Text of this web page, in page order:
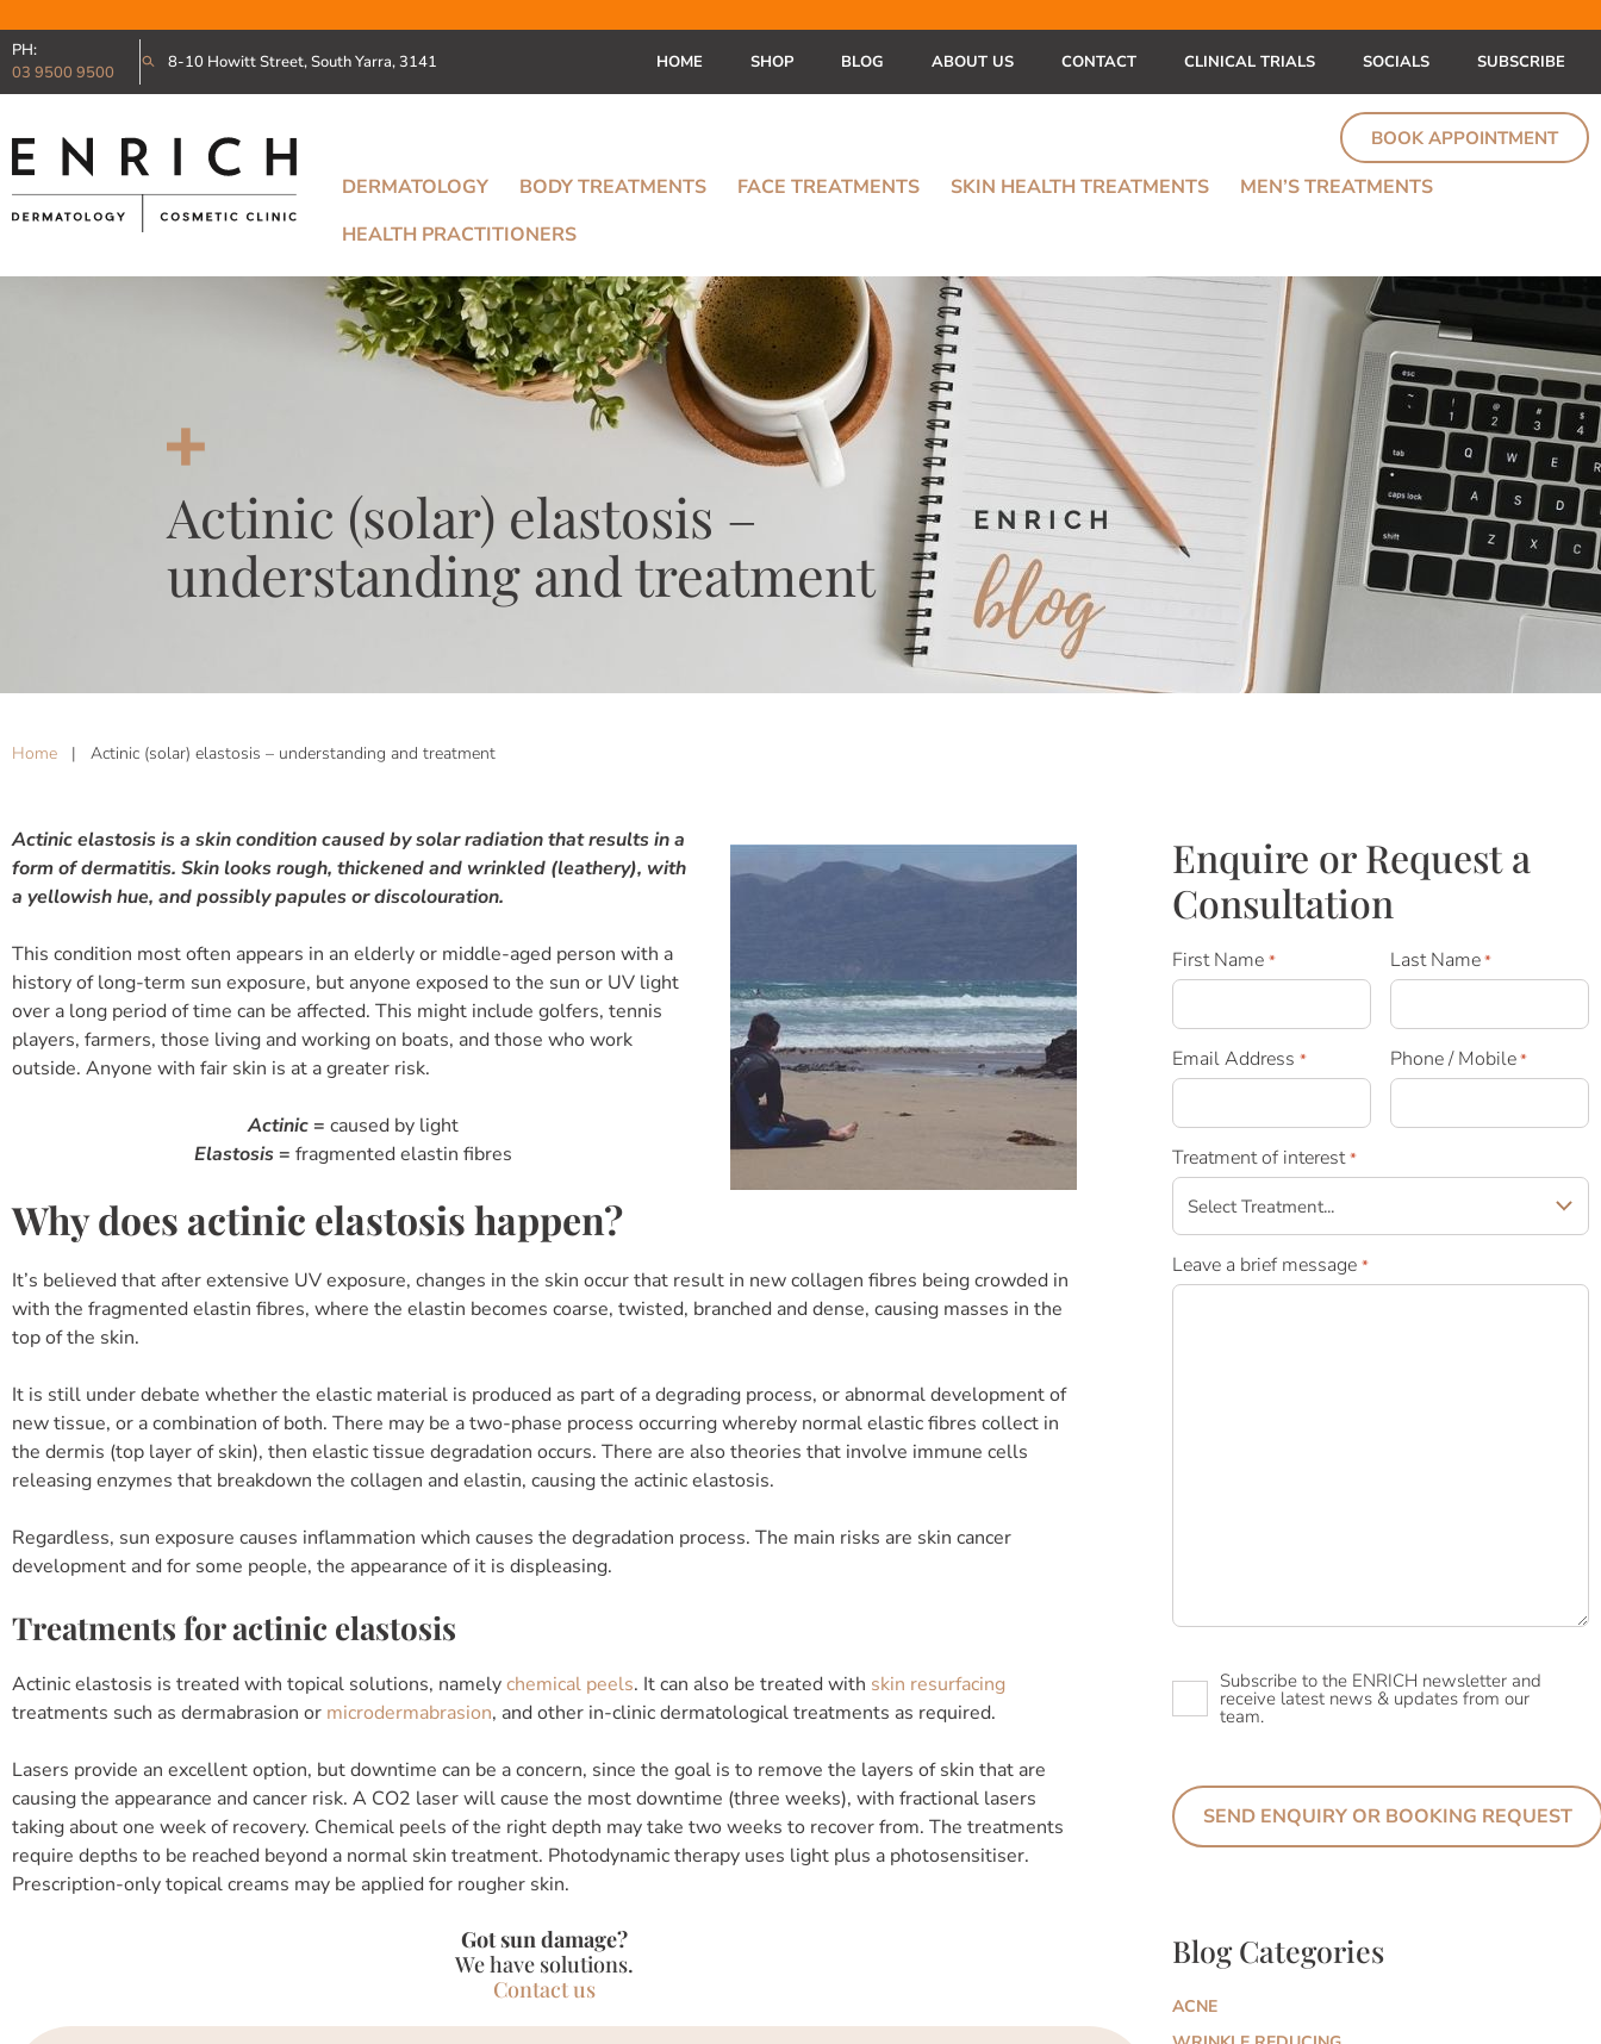
PH:
03 9500 9500
8-10 Howitt Street, South Yarra, 3141 HOME SHOP BLOG ABOUT US CONTACT CLINICAL TRIALS SOCIALS SUBSCRIBE
BOOK APPOINTMENT
DERMATOLOGY BODY TREATMENTS FACE TREATMENTS SKIN HEALTH TREATMENTS
MEN’S TREATMENTS
HEALTH PRACTITIONERS
Actinic (solar) elastosis –
understanding and treatment
Home | Actinic (solar) elastosis – understanding and treatment
Actinic elastosis is a skin condition caused by solar radiation that results in a
form of dermatitis. Skin looks rough, thickened and wrinkled (leathery), with
a yellowish hue, and possibly papules or discolouration.
This condition most often appears in an elderly or middle-aged person with a
history of long-term sun exposure, but anyone exposed to the sun or UV light
over a long period of time can be affected. This might include golfers, tennis
players, farmers, those living and working on boats, and those who work
outside. Anyone with fair skin is at a greater risk.
Actinic =caused by light
Elastosis =fragmented elastin fibres
Why does actinic elastosis happen?
It’s believed that after extensive UV exposure, changes in the skin occur that result in new collagen fibres being crowded in
with the fragmented elastin fibres, where the elastin becomes coarse, twisted, branched and dense, causing masses in the
top of the skin.
It is still under debate whether the elastic material is produced as part of a degrading process, or abnormal development of
new tissue, or a combination of both. There may be a two-phase process occurring whereby normal elastic fibres collect in
the dermis (top layer of skin), then elastic tissue degradation occurs. There are also theories that involve immune cells
releasing enzymes that breakdown the collagen and elastin, causing the actinic elastosis.
Regardless, sun exposure causes inflammation which causes the degradation process. The main risks are skin cancer
development and for some people, the appearance of it is displeasing.
Treatments for actinic elastosis
Actinic elastosis is treated with topical solutions, namelychemical peels. It can also be treated with skin resurfacing
treatments such as dermabrasion or microdermabrasion, and other in-clinic dermatological treatments as required.
Lasers provide an excellent option, but downtime can be a concern, since the goal is to remove the layers of skin that are
causing the appearance and cancer risk. A CO2 laser will cause the most downtime (three weeks), with fractional lasers
taking about one week of recovery. Chemical peels of the right depth may take two weeks to recover from. The treatments
require depths to be reached beyond a normal skin treatment. Photodynamic therapy uses light plus a photosensitiser.
Prescription-only topical creams may be applied for rougher skin.
Got sun damage?
We have solutions.
Contact us
Enquire or Request a
Consultation
First Name * Last Name*
Email Address * Phone / Mobile*
Treatment of interest *
Leave a brief message *
NewsletterSubscribe to the ENRICH newsletter and
receive latest news & updates from our
team.
Blog Categories
ACNE